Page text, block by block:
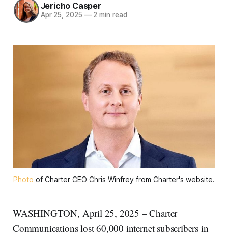
Jericho Casper
Apr 25, 2025 —2 min read
Photo of Charter CEO Chris Winfrey from Charter's website.
WASHINGTON, April 25, 2025 – Charter
Communications lost 60,000 internet subscribers in